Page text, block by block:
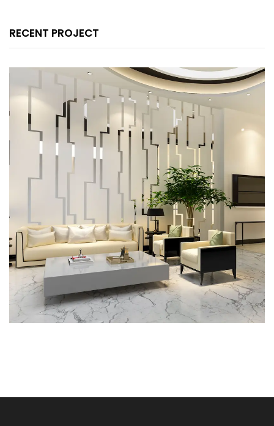
RECENT PROJECT